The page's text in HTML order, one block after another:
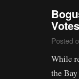
Posted
While
the